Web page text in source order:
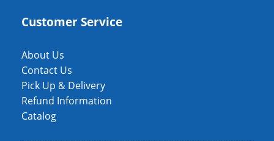
Customer Service
About Us
Contact Us
Pick Up & Delivery
Refund Information
Catalog